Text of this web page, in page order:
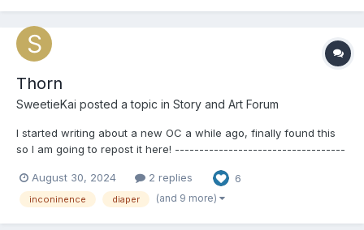
Thorn
SweetieKai posted a topic in Story and Art Forum
I started writing about a new OC a while ago, finally found this
so I am going to repost it here! -----------------------------------
with a secret. She wore diapers. She had to wear diapers after
all. She was completely bladde...
August 30, 2024 2 replies 6
inconinence diaper (and 9 more)